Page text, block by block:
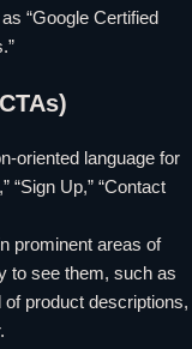
“Google Certified
oriented language for
“Sign Up,” “Contact
prominent areas of
to see them, such as
of product descriptions,